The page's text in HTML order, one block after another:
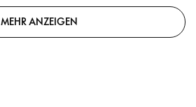
MEHR ANZEIGEN